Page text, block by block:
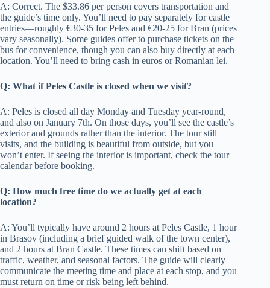
A: Correct. The $33.86 per person covers transportation and
the guide’s time only. You’ll need to pay separately for castle
entries—roughly €30-35 for Peles and €20-25 for Bran (prices
vary seasonally). Some guides offer to purchase tickets on the
bus for convenience, though you can also buy directly at each
location. You’ll need to bring cash in euros or Romanian lei.
Q: What if Peles Castle is closed when we visit?
A: Peles is closed all day Monday and Tuesday year-round,
and also on January 7th. On those days, you’ll see the castle’s
exterior and grounds rather than the interior. The tour still
visits, and the building is beautiful from outside, but you
won’t enter. If seeing the interior is important, check the tour
calendar before booking.
Q: How much free time do we actually get at each
location?
A: You’ll typically have around 2 hours at Peles Castle, 1 hour
in Brasov (including a brief guided walk of the town center),
and 2 hours at Bran Castle. These times can shift based on
traffic, weather, and seasonal factors. The guide will clearly
communicate the meeting time and place at each stop, and you
must return on time or risk being left behind.